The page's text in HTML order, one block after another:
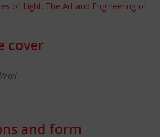
of Light: The Art and Engineering of
cover
Foil
and form